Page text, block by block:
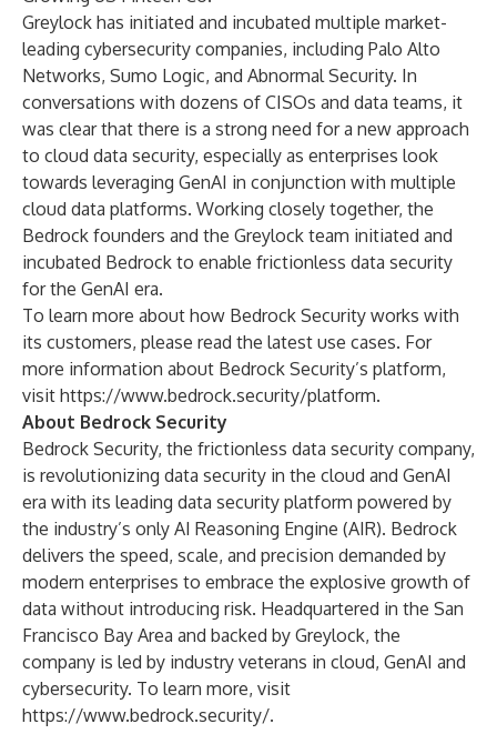
Greylock has initiated and incubated multiple market-
leading cybersecurity companies, including Palo Alto
Networks, Sumo Logic, and Abnormal Security. In
conversations with dozens of CISOs and data teams, it
was clear that there is a strong need for a new approach
to cloud data security, especially as enterprises look
towards leveraging GenAI in conjunction with multiple
cloud data platforms. Working closely together, the
Bedrock founders and the Greylock team initiated and
incubated Bedrock to enable frictionless data security
for the GenAI era.
To learn more about how Bedrock Security works with
its customers, please read the latest use cases. For
more information about Bedrock Security’s platform,
visit https://www.bedrock.security/platform.
About Bedrock Security
Bedrock Security, the frictionless data security company,
is revolutionizing data security in the cloud and GenAI
era with its leading data security platform powered by
the industry’s only AI Reasoning Engine (AIR). Bedrock
delivers the speed, scale, and precision demanded by
modern enterprises to embrace the explosive growth of
data without introducing risk. Headquartered in the San
Francisco Bay Area and backed by Greylock, the
company is led by industry veterans in cloud, GenAI and
cybersecurity. To learn more, visit
https://www.bedrock.security/.